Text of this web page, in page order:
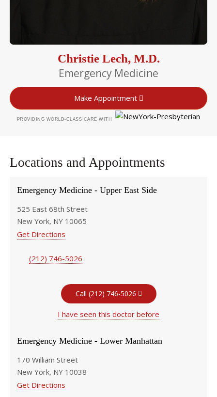
Christie Lech, M.D.
Emergency Medicine
Make Appointment
PROVIDING WORLD-CLASS CARE WITH
Locations and Appointments
Emergency Medicine - Upper East Side
525 East 68th Street
New York, NY 10065
Get Directions
(212) 746-5026
Call (212) 746-5026
I have seen this doctor before
Emergency Medicine - Lower Manhattan
170 William Street
New York, NY 10038
Get Directions